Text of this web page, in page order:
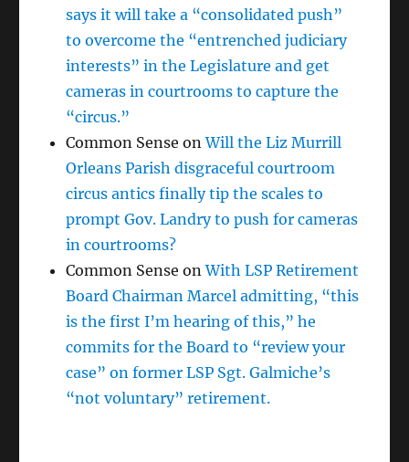
says it will take a “consolidated push”
to overcome the “entrenched judiciary
interests” in the Legislature and get
cameras in courtrooms to capture the
“circus.”
Common Sense onWill the Liz Murrill
Orleans Parish disgraceful courtroom
circus antics finally tip the scales to
prompt Gov. Landry to push for cameras
in courtrooms?
Common Sense onWith LSP Retirement
Board Chairman Marcel admitting, “this
is the first I’m hearing of this,” he
commits for the Board to “review your
case” on former LSP Sgt. Galmiche’s
“not voluntary” retirement.